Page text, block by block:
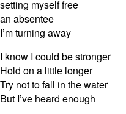
setting myself free
an absentee
I’m turning away
I know I could be stronger
Hold on a little longer
Try not to fall in the water
But I’ve heard enough